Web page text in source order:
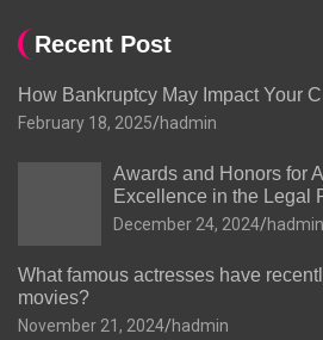
Recent Post
How Bankruptcy May Impact Your
February 18, 2025 hadmin
Awards and Honors for
Excellence in the Legal
December 24, 2024 hadmin
What famous actresses have
movies?
November 21, 2024 hadmin